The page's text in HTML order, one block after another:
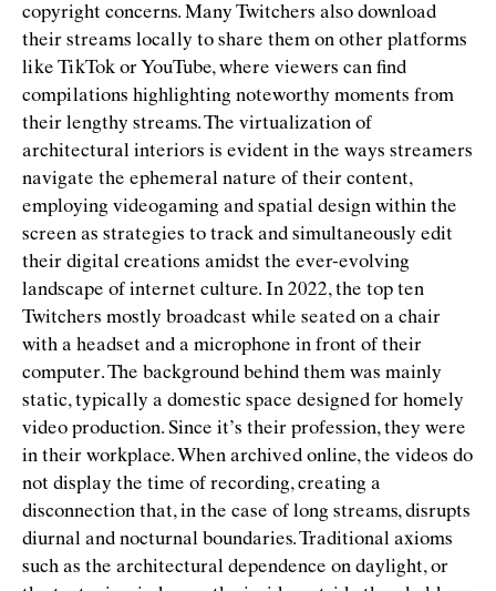
copyright concerns. Many Twitchers also download
their streams locally to share them on other platforms
like TikTok or YouTube, where viewers can ﬁnd
compilations highlighting noteworthy moments from
their lengthy streams. The virtualization of
architectural interiors is evident in the ways streamers
navigate the ephemeral nature of their content,
employing videogaming and spatial design within the
screen as strategies to track and simultaneously edit
their digital creations amidst the ever-evolving
landscape of internet culture. In 2022, the top ten
Twitchers mostly broadcast while seated on a chair
with a headset and a microphone in front of their
computer. The background behind them was mainly
static, typically a domestic space designed for homely
video production. Since it’s their profession, they were
in their workplace. When archived online, the videos do
not display the time of recording, creating a
disconnection that, in the case of long streams, disrupts
diurnal and nocturnal boundaries. Traditional axioms
such as the architectural dependence on daylight, or